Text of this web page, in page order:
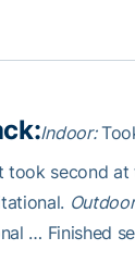
Indoor:
took second at
… Finished